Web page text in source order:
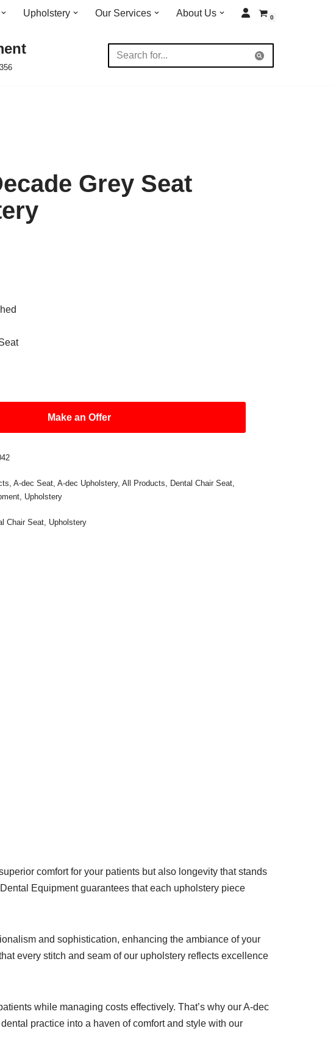
Upholstery Our Services About Us 0
Grey Seat
Make an Offer
,A-dec Seat,A-dec Upholstery,All Products, Dental Chair Seat,
, Upholstery
Chair Seat, Upholstery
comfort for your patients but also longevity that stands
Equipment guarantees that each upholstery piece
and sophistication, enhancing the ambiance of your
every stitch and seam of our upholstery reflects excellence
while managing costs effectively. That’s why our A-dec
practice into a haven of comfort and style with our